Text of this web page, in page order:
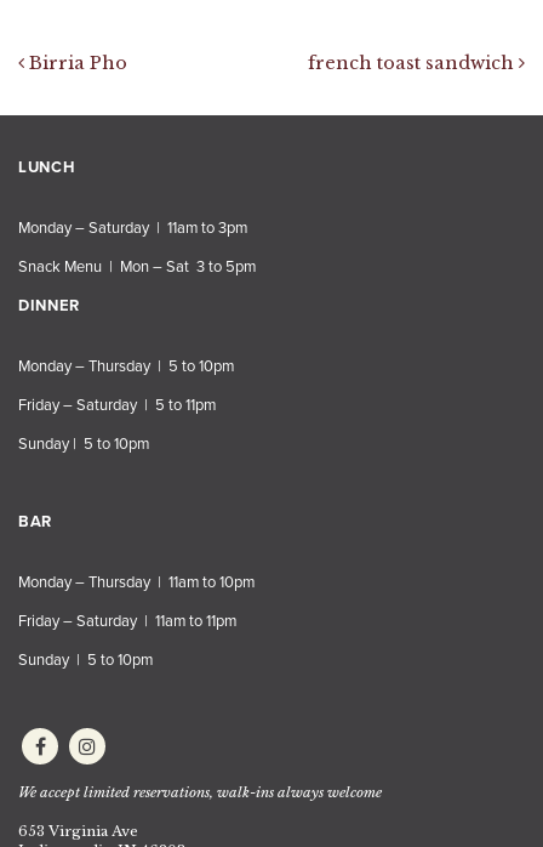
Post navigation
Birria Pho french toast sandwich
LUNCH
Monday – Saturday | 11am to 3pm
Snack Menu | Mon – Sat 3 to 5pm
DINNER
Monday – Thursday | 5 to 10pm
Friday – Saturday | 5 to 11pm
Sunday | 5 to 10pm
BAR
Monday – Thursday | 11am to 10pm
Friday – Saturday | 11am to 11pm
Sunday | 5 to 10pm
We accept limited reservations, walk-ins always welcome
653 Virginia Ave